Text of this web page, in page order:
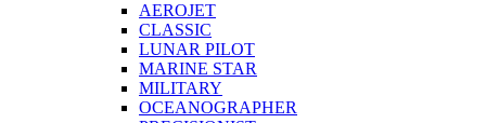
AEROJET
CLASSIC
LUNAR PILOT
MARINE STAR
MILITARY
OCEANOGRAPHER